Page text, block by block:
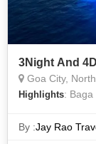
3Night And
Goa City,
Highlights: Baga
By :Jay Rao